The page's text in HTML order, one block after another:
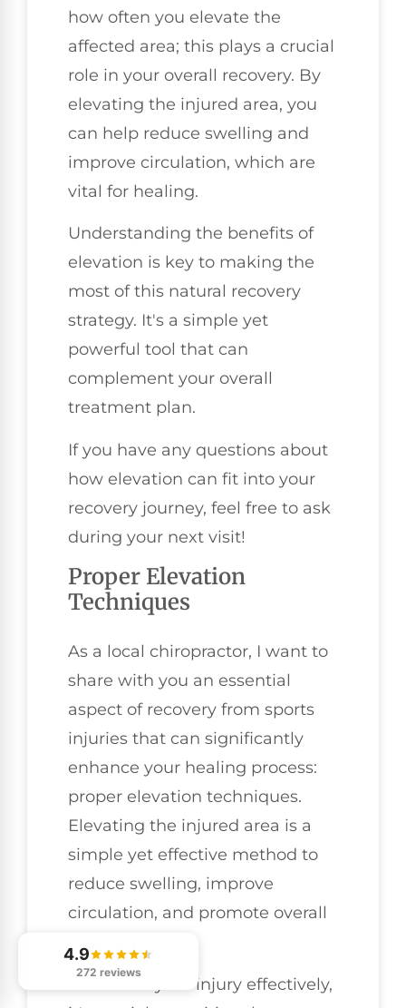
how often you elevate the
affected area; this plays a crucial
role in your overall recovery. By
elevating the injured area, you
can help reduce swelling and
improve circulation, which are
vital for healing.
Understanding the benefits of
elevation is key to making the
most of this natural recovery
strategy. It's a simple yet
powerful tool that can
complement your overall
treatment plan.
If you have any questions about
how elevation can fit into your
recovery journey, feel free to ask
during your next visit!
Proper Elevation
Techniques
As a local chiropractor, I want to
share with you an essential
aspect of recovery from sports
injuries that can significantly
enhance your healing process:
proper elevation techniques.
Elevating the injured area is a
simple yet effective method to
reduce swelling, improve
circulation, and promote overall
To elevate your injury effectively,
4.9
272 reviews